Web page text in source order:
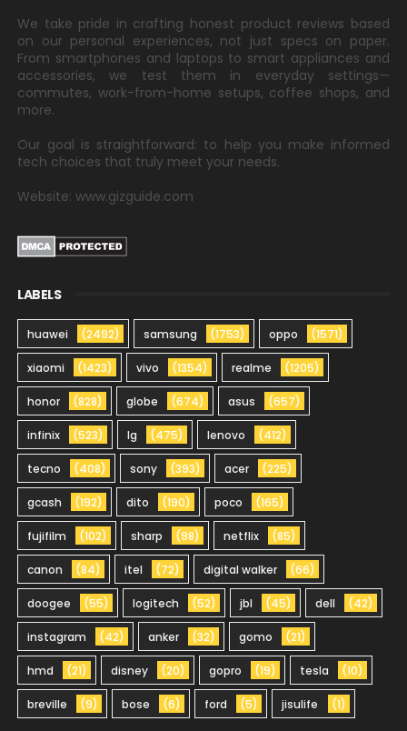
We take pride in crafting honest product reviews based
on our personal experiences, not just specs on paper.
From smartphones and laptops to smart appliances and
accessories, we test them in everyday settings—
commutes, work-from-home setups, coffee shops, and
more.
Our goal is straightforward: to help you make informed
tech choices that truly meet your needs.
Website: www.gizguide.com
LABELS
huawei (2492) samsung (1753) oppo (1571)
xiaomi (1423) vivo (1354) realme (1205)
honor (828) globe (674) asus (657)
infinix (523) lg (475) lenovo (412)
tecno (408) sony (393) acer (225)
gcash (192) dito (190) poco (165)
fujifilm (102) sharp (98) netflix (85)
canon (84) itel (72) digital walker (66)
doogee (55) logitech (52) jbl (45) dell (42)
instagram (42) anker (32) gomo (21)
hmd (21) disney (20) gopro (19) tesla (10)
breville (9) bose (6) ford (5) jisulife (1)